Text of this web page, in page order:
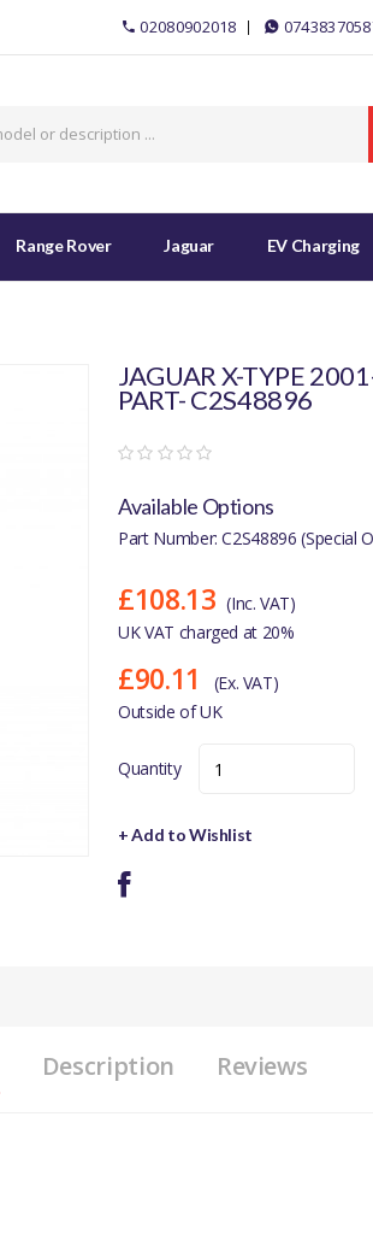
02080902018
Range Rover Jaguar EV Charging
JAGUAR X-TYPE
PART- C2S48896
Available Options
Part Number: C2S48896 (Special
£108.13 (Inc. VAT)
UK VAT charged at 20%
£90.11
(Ex. VAT)
Outside of UK
Quantity
+ Add to Wishlist
Description Reviews